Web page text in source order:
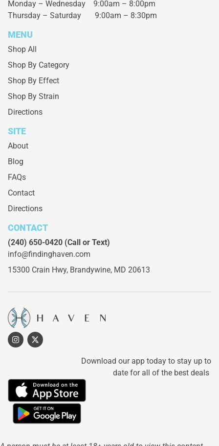
Monday – Wednesday 9:00am – 8:00pm
Thursday – Saturday 9:00am – 8:30pm
MENU
Shop All
Shop By Category
Shop By Effect
Shop By Strain
Directions
SITE
About
Blog
FAQs
Contact
Directions
CONTACT
(240) 650-0420 (Call or Text)
info@findinghaven.com
15300 Crain Hwy, Brandywine, MD 20613
Download our app today to stay up to
date for all of the best deals